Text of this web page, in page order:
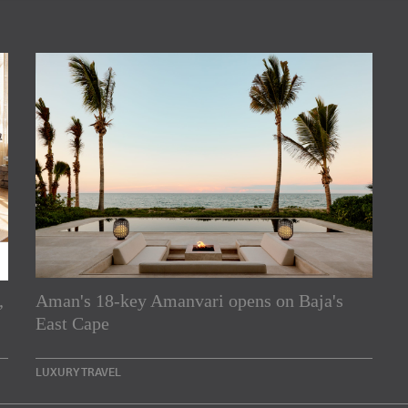
Aman's 18-key Amanvari opens on Baja's
East Cape
LUXURY TRAVEL
Asia Pacific region,